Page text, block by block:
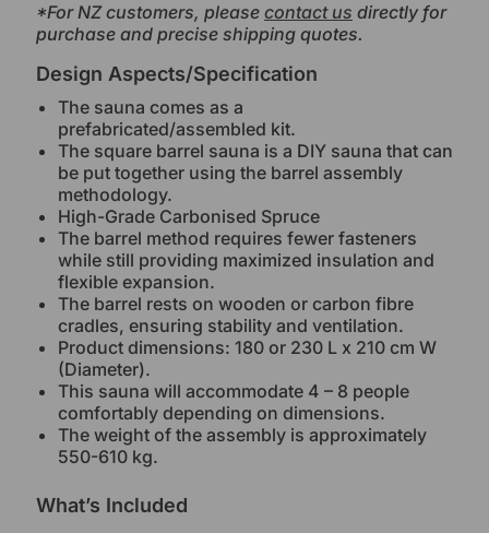
*For NZ customers, please contact us directly for
purchase and precise shipping quotes.
Design Aspects/Specification
The sauna comes as a
prefabricated/assembled kit.
The square barrel sauna is a DIY sauna that can
be put together using the barrel assembly
methodology.
High-Grade Carbonised Spruce
The barrel method requires fewer fasteners
while still providing maximized insulation and
flexible expansion.
The barrel rests on wooden or carbon fibre
cradles, ensuring stability and ventilation.
Product dimensions: 180 or 230 L x 210 cm W
(Diameter).
This sauna will accommodate 4 – 8 people
comfortably depending on dimensions.
The weight of the assembly is approximately
550-610 kg.
What’s Included